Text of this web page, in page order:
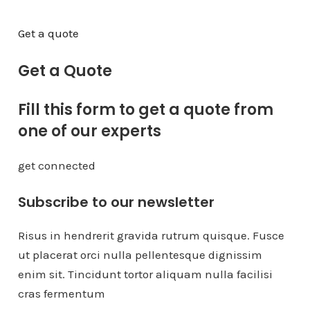
Get a quote
Get a Quote
Fill this form to get a quote from
one of our experts
get connected
Subscribe to our newsletter
Risus in hendrerit gravida rutrum quisque. Fusce
ut placerat orci nulla pellentesque dignissim
enim sit. Tincidunt tortor aliquam nulla facilisi
cras fermentum